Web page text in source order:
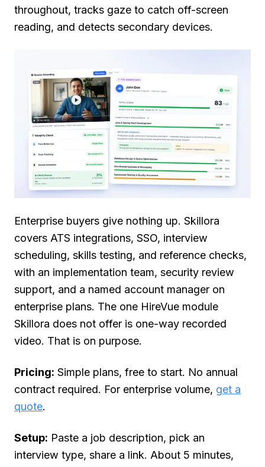
throughout, tracks gaze to catch off-screen
reading, and detects secondary devices.
Enterprise buyers give nothing up. Skillora
covers ATS integrations, SSO, interview
scheduling, skills testing, and reference checks,
with an implementation team, security review
support, and a named account manager on
enterprise plans. The one HireVue module
Skillora does not offer is one-way recorded
video. That is on purpose.
Pricing: Simple plans, free to start. No annual
contract required. For enterprise volume, get a
quote.
Setup: Paste a job description, pick an
interview type, share a link. About 5 minutes,